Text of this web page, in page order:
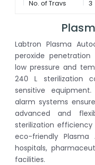
No. of Trays 3
Labtron Plasma
peroxide
low pressure and
240 L sterilization
sensitive
alarm systems
advanced and
sterilization
eco-friendly
hospitals,
facilities.